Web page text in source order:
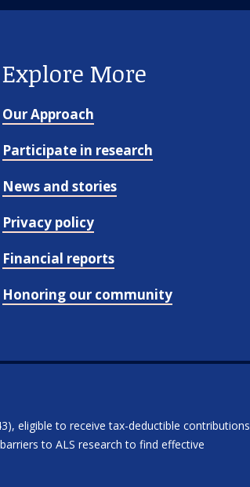
Explore More
Our Approach
Participate in research
News and stories
Privacy policy
Financial reports
Honoring our community
eligible to receive tax-deductible contributions
to ALS research to find effective